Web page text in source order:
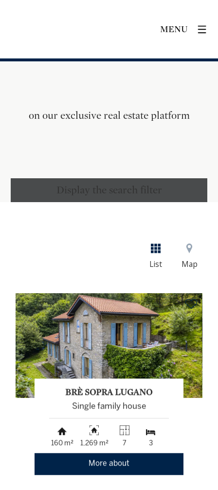
MENU
on our exclusive real estate platform
Display the search filter
List Map
BRÈ SOPRA LUGANO
Single family house
160 m² 1,269 m² 7 3
More about